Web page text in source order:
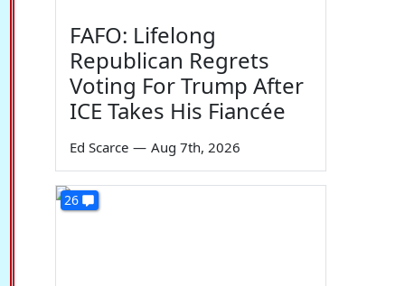
FAFO: Lifelong
Republican Regrets
Voting For Trump After
ICE Takes His Fiancée
Ed Scarce — Aug 7th, 2026
26